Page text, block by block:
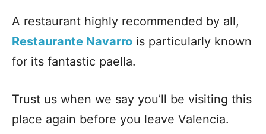
A restaurant highly recommended by all,
Restaurante Navarro is particularly known
for its fantastic paella.
Trust us when we say you’ll be visiting this
place again before you leave Valencia.